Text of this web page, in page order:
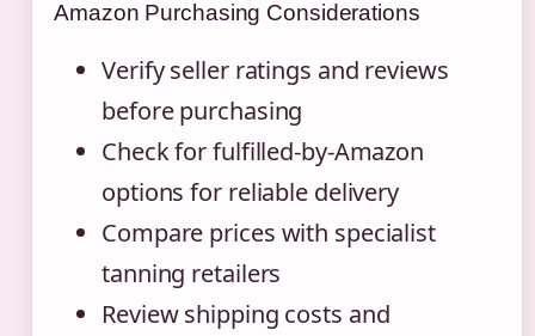
Amazon Purchasing Considerations
Verify seller ratings and reviews
before purchasing
Check for fulfilled-by-Amazon
options for reliable delivery
Compare prices with specialist
tanning retailers
Review shipping costs and